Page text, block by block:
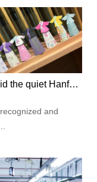
How did the quiet Hanfu culture capture the hearts of modern young people?
and